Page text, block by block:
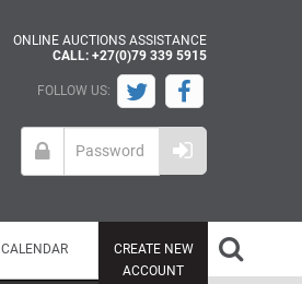
ONLINE AUCTIONS ASSISTANCE
CALL: +27(0)79 339 5915
FOLLOW US:
CALENDAR
CREATE NEW
ACCOUNT